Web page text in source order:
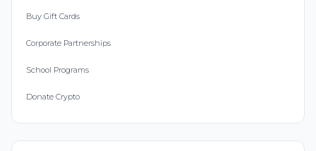
Buy Gift Cards
Corporate Partnerships
School Programs
Donate Crypto